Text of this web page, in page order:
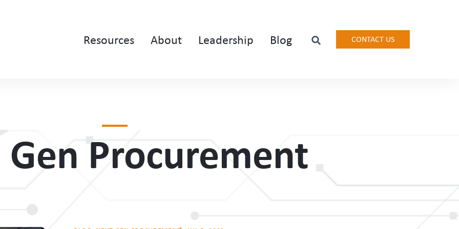
Resources About Leadership Blog CONTACT US
Procurement